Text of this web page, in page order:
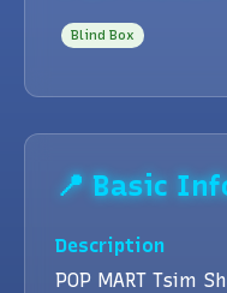
Blind Box
📍 Basic
Description
POP MART Tsim